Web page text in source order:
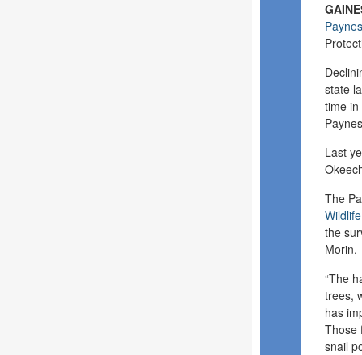
state
time
Last
The
the
Morin.
“The
trees,
has
Those
snail